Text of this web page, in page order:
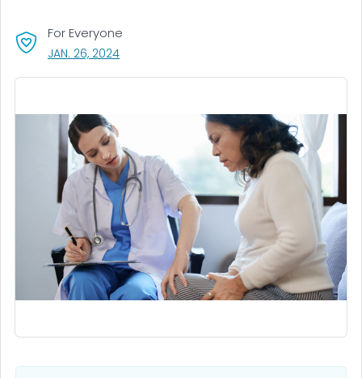
For Everyone
JAN. 26, 2024, VISIT LINK FOR DETAILS.